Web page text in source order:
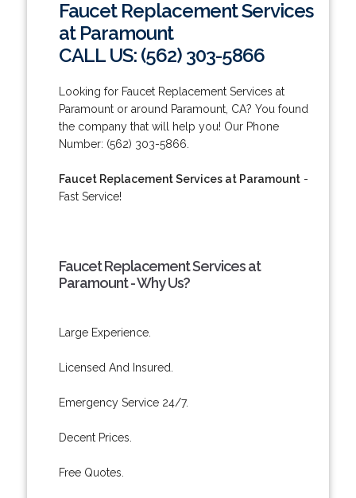
Faucet Replacement Services
at Paramount
CALL US: (562) 303-5866
Looking for Faucet Replacement Services at
Paramount or around Paramount, CA? You found
the company that will help you! Our Phone
Number: (562) 303-5866.
Faucet Replacement Services at Paramount-
Fast Service!
Faucet Replacement Services at
Paramount - Why Us?
Large Experience.
Licensed And Insured.
Emergency Service 24/7.
Decent Prices.
Free Quotes.